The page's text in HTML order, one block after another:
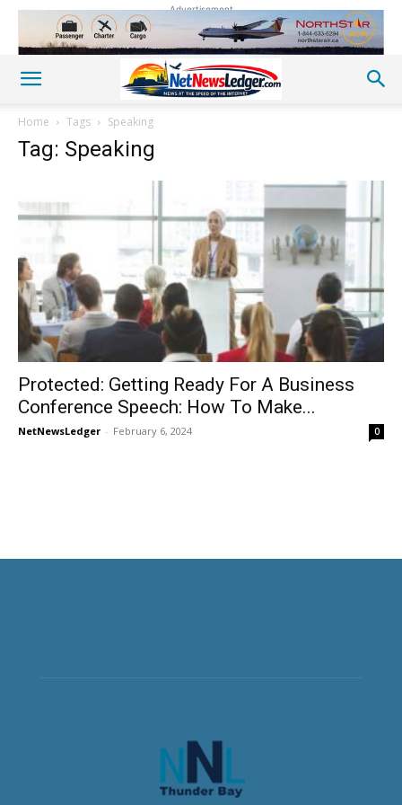
Advertisement
Home Tags Speaking
Tag: Speaking
Protected: Getting Ready For A Business
Conference Speech: How To Make...
NetNewsLedger - February 6, 2024 0